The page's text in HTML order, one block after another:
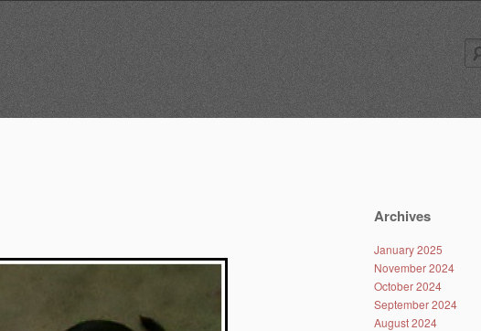
Archives
January 2025
November 2024
October 2024
September 2024
August 2024